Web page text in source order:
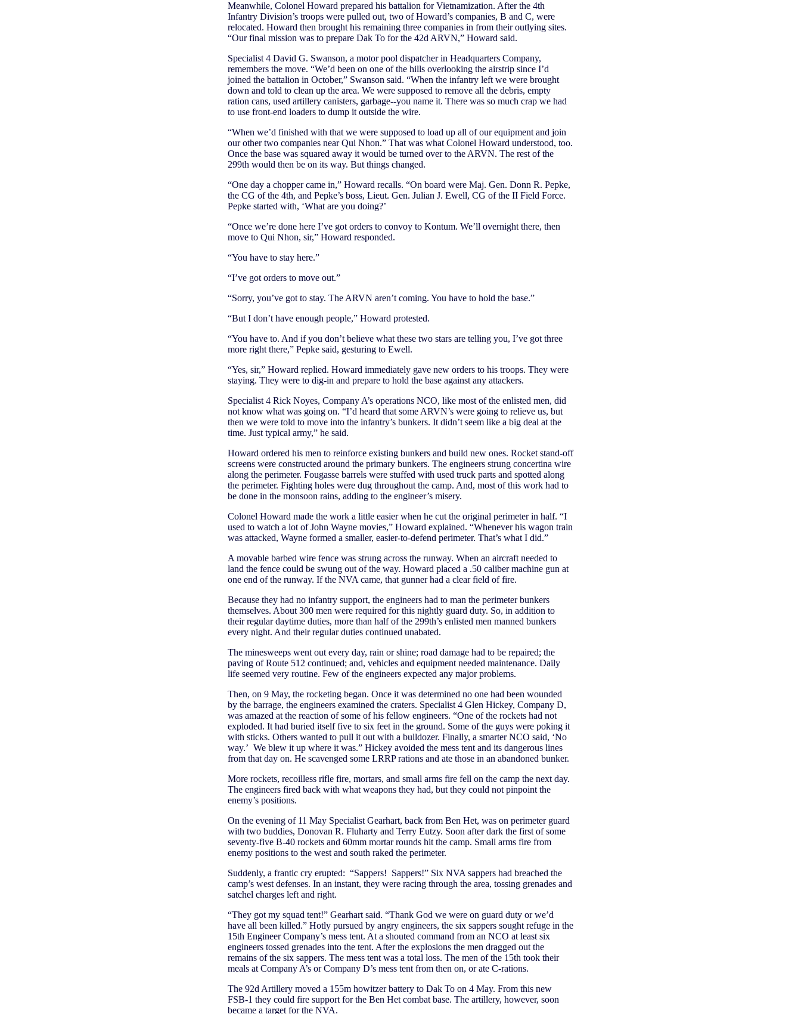
Meanwhile, Colonel Howard prepared his battalion for Vietnamization. After the 4th
Infantry Division’s troops were pulled out, two of Howard’s companies, B and C, were
relocated. Howard then brought his remaining three companies in from their outlying sites.
“Our final mission was to prepare Dak To for the 42d ARVN,” Howard said.
Specialist 4 David G. Swanson, a motor pool dispatcher in Headquarters Company,
remembers the move. “We’d been on one of the hills overlooking the airstrip since I’d
joined the battalion in October,” Swanson said. “When the infantry left we were brought
down and told to clean up the area. We were supposed to remove all the debris, empty
ration cans, used artillery canisters, garbage--you name it. There was so much crap we had
to use front-end loaders to dump it outside the wire.
“When we’d finished with that we were supposed to load up all of our equipment and join
our other two companies near Qui Nhon.” That was what Colonel Howard understood, too.
Once the base was squared away it would be turned over to the ARVN. The rest of the
299th would then be on its way. But things changed.
“One day a chopper came in,” Howard recalls. “On board were Maj. Gen. Donn R. Pepke,
the CG of the 4th, and Pepke’s boss, Lieut. Gen. Julian J. Ewell, CG of the II Field Force.
Pepke started with, ‘What are you doing?’
“Once we’re done here I’ve got orders to convoy to Kontum. We’ll overnight there, then
move to Qui Nhon, sir,” Howard responded.
“You have to stay here.”
“I’ve got orders to move out.”
“Sorry, you’ve got to stay. The ARVN aren’t coming. You have to hold the base.”
“But I don’t have enough people,” Howard protested.
“You have to. And if you don’t believe what these two stars are telling you, I’ve got three
more right there,” Pepke said, gesturing to Ewell.
“Yes, sir,” Howard replied. Howard immediately gave new orders to his troops. They were
staying. They were to dig-in and prepare to hold the base against any attackers.
Specialist 4 Rick Noyes, Company A’s operations NCO, like most of the enlisted men, did
not know what was going on. “I’d heard that some ARVN’s were going to relieve us, but
then we were told to move into the infantry’s bunkers. It didn’t seem like a big deal at the
time. Just typical army,” he said.
Howard ordered his men to reinforce existing bunkers and build new ones. Rocket stand-off
screens were constructed around the primary bunkers. The engineers strung concertina wire
along the perimeter. Fougasse barrels were stuffed with used truck parts and spotted along
the perimeter. Fighting holes were dug throughout the camp. And, most of this work had to
be done in the monsoon rains, adding to the engineer’s misery.
Colonel Howard made the work a little easier when he cut the original perimeter in half. “I
used to watch a lot of John Wayne movies,” Howard explained. “Whenever his wagon train
was attacked, Wayne formed a smaller, easier-to-defend perimeter. That’s what I did.”
A movable barbed wire fence was strung across the runway. When an aircraft needed to
land the fence could be swung out of the way. Howard placed a .50 caliber machine gun at
one end of the runway. If the NVA came, that gunner had a clear field of fire.
Because they had no infantry support, the engineers had to man the perimeter bunkers
themselves. About 300 men were required for this nightly guard duty. So, in addition to
their regular daytime duties, more than half of the 299th’s enlisted men manned bunkers
every night. And their regular duties continued unabated.
The minesweeps went out every day, rain or shine; road damage had to be repaired; the
paving of Route 512 continued; and, vehicles and equipment needed maintenance. Daily
life seemed very routine. Few of the engineers expected any major problems.
Then, on 9 May, the rocketing began. Once it was determined no one had been wounded
by the barrage, the engineers examined the craters. Specialist 4 Glen Hickey, Company D,
was amazed at the reaction of some of his fellow engineers. “One of the rockets had not
exploded. It had buried itself five to six feet in the ground. Some of the guys were poking it
with sticks. Others wanted to pull it out with a bulldozer. Finally, a smarter NCO said, ‘No
way.’ We blew it up where it was.” Hickey avoided the mess tent and its dangerous lines
from that day on. He scavenged some LRRP rations and ate those in an abandoned bunker.
More rockets, recoilless rifle fire, mortars, and small arms fire fell on the camp the next day.
The engineers fired back with what weapons they had, but they could not pinpoint the
enemy’s positions.
On the evening of 11 May Specialist Gearhart, back from Ben Het, was on perimeter guard
with two buddies, Donovan R. Fluharty and Terry Eutzy. Soon after dark the first of some
seventy-five B-40 rockets and 60mm mortar rounds hit the camp. Small arms fire from
enemy positions to the west and south raked the perimeter.
Suddenly, a frantic cry erupted: “Sappers! Sappers!” Six NVA sappers had breached the
camp’s west defenses. In an instant, they were racing through the area, tossing grenades and
satchel charges left and right.
“They got my squad tent!” Gearhart said. “Thank God we were on guard duty or we’d
have all been killed.” Hotly pursued by angry engineers, the six sappers sought refuge in the
15th Engineer Company’s mess tent. At a shouted command from an NCO at least six
engineers tossed grenades into the tent. After the explosions the men dragged out the
remains of the six sappers. The mess tent was a total loss. The men of the 15th took their
meals at Company A’s or Company D’s mess tent from then on, or ate C-rations.
The 92d Artillery moved a 155m howitzer battery to Dak To on 4 May. From this new
FSB-1 they could fire support for the Ben Het combat base. The artillery, however, soon
became a target for the NVA.